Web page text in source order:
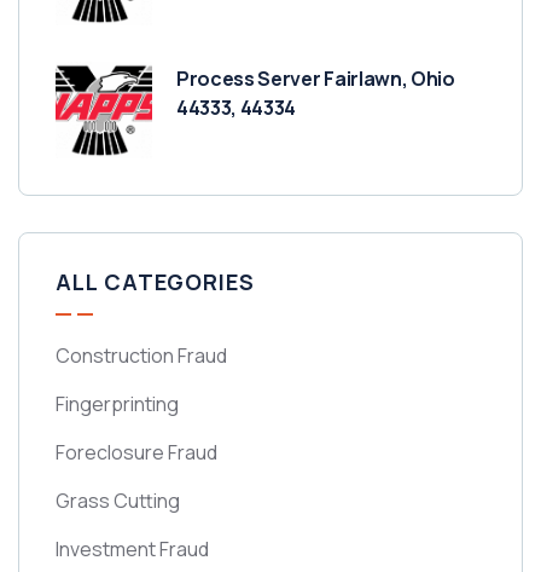
Process Server Fairlawn, Ohio
44333, 44334
ALL CATEGORIES
Construction Fraud
Fingerprinting
Foreclosure Fraud
Grass Cutting
Investment Fraud